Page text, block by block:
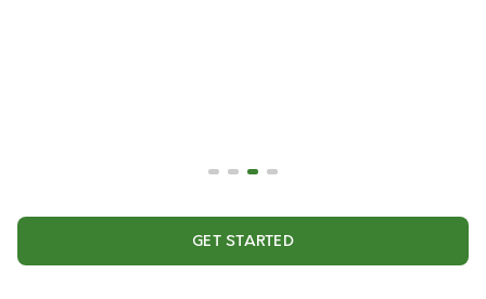
GET STARTED